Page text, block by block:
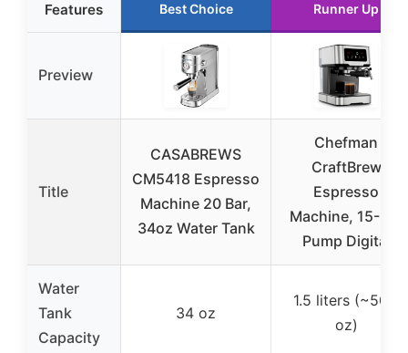
Features Best Choice Runner Up
Preview
Title
CASABREWS
CM5418 Espresso
Machine 20 Bar,
34oz Water Tank
Chefman
CraftBrew
Espresso
Machine, 15-Bar
Pump Digital
Water
Tank
Capacity
34 oz
1.5 liters (~50.7
oz)